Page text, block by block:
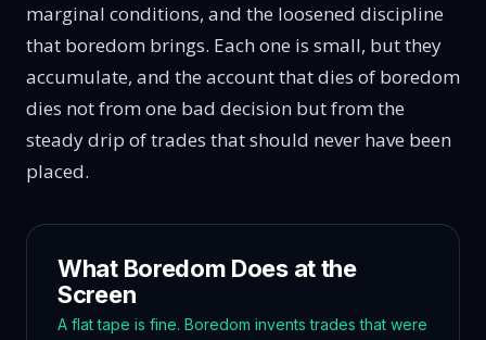
marginal conditions, and the loosened discipline
that boredom brings. Each one is small, but they
accumulate, and the account that dies of boredom
dies not from one bad decision but from the
steady drip of trades that should never have been
placed.
What Boredom Does at the
Screen
A flat tape is fine. Boredom invents trades that were